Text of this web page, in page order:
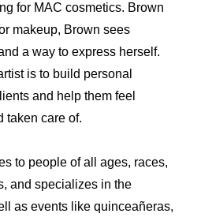
for MAC cosmetics. Brown
makeup, Brown sees
a way to express herself.
is to build personal
and help them feel
taken care of.
to people of all ages, races,
and specializes in the
as events like quinceañeras,